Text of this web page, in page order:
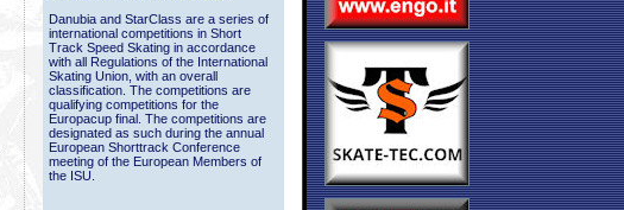
Danubia and StarClass are a series of
international competitions in Short
Track Speed Skating in accordance
with all Regulations of the International
Skating Union, with an overall
classification. The competitions are
qualifying competitions for the
Europacup final. The competitions are
designated as such during the annual
European Shorttrack Conference
meeting of the European Members of
the ISU.